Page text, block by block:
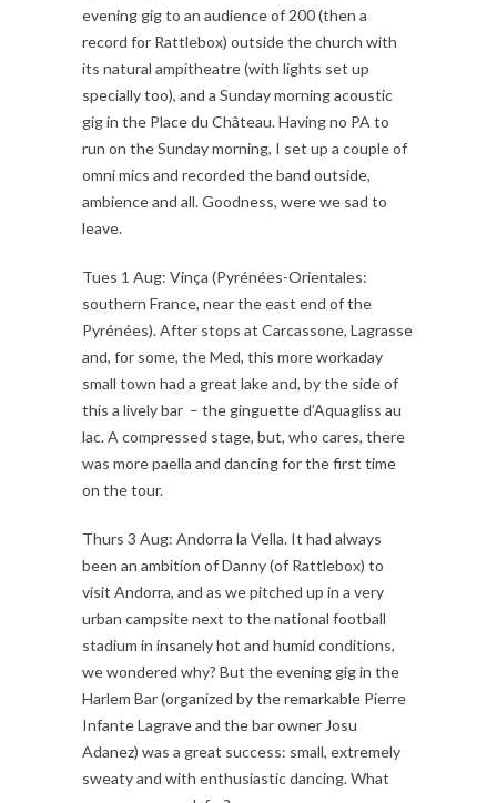
evening gig to an audience of 200 (then a
record for Rattlebox) outside the church with
its natural ampitheatre (with lights set up
specially too), and a Sunday morning acoustic
gig in the Place du Château. Having no PA to
run on the Sunday morning, I set up a couple of
omni mics and recorded the band outside,
ambience and all. Goodness, were we sad to
leave.
Tues 1 Aug: Vinça (Pyrénées-Orientales:
southern France, near the east end of the
Pyrénées). After stops at Carcassone, Lagrasse
and, for some, the Med, this more workaday
small town had a great lake and, by the side of
this a lively bar – the ginguette d’Aquagliss au
lac. A compressed stage, but, who cares, there
was more paella and dancing for the first time
on the tour.
Thurs 3 Aug: Andorra la Vella. It had always
been an ambition of Danny (of Rattlebox) to
visit Andorra, and as we pitched up in a very
urban campsite next to the national football
stadium in insanely hot and humid conditions,
we wondered why? But the evening gig in the
Harlem Bar (organized by the remarkable Pierre
Infante Lagrave and the bar owner Josu
Adanez) was a great success: small, extremely
sweaty and with enthusiastic dancing. What